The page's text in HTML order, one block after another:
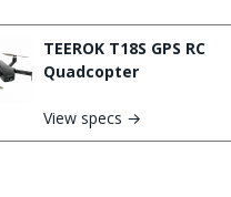
TEEROK T18S GPS RC
Quadcopter
View specs →